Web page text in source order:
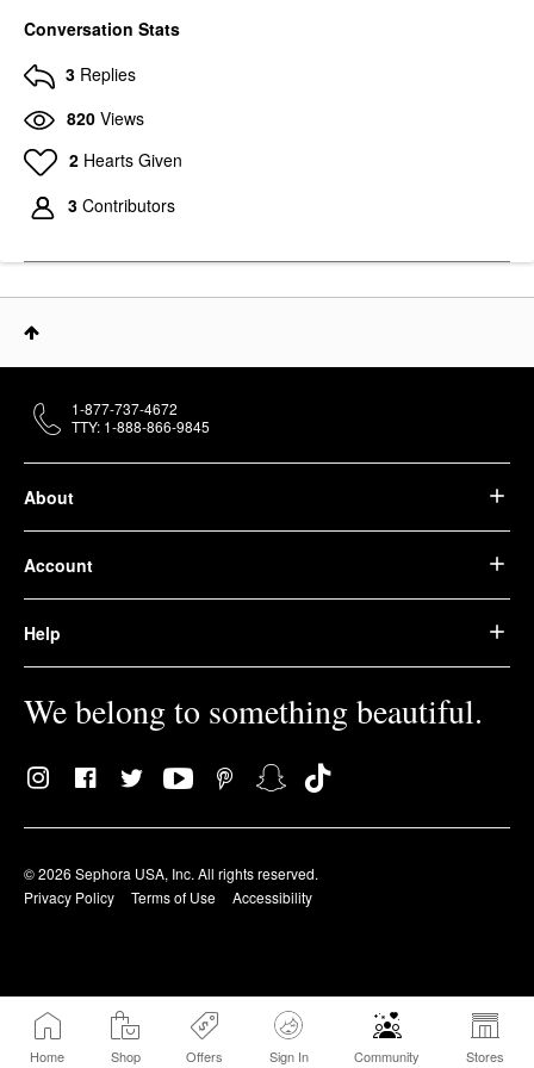
Home Shop Offers Sign In Community Stores
SEPHORA COLLECTION
SEPHORA
COLLECTION Deep-
Brush Cleaners
$18.00
Conversation Stats
3 Replies
820 Views
2 Hearts Given
3 Contributors
About
Account
Help
We belong to something beautiful.
© 2026 Sephora USA, Inc. All rights reserved.
Privacy Policy
Terms of Use Accessibility
1-877-737-4672
TTY: 1-888-866-9845